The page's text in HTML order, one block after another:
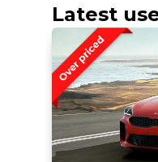
Latest